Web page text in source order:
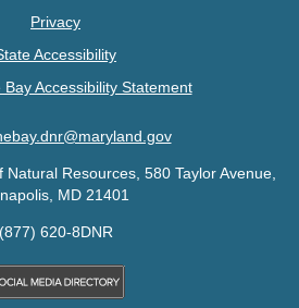
Privacy
Accessibility
Bay Accessibility Statement
Resources, 580 Taylor Avenue,
MD 21401
(877) 620-8DNR